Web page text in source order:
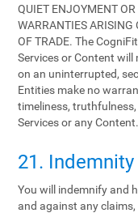
QUIET ENJOYMENT
WARRANTIES ARISING
OF TRADE. The
Services or Content
on an uninterrupted,
Entities make no
timeliness,
Services or any Content.
21. Indemnity
You will indemnify and
and against any